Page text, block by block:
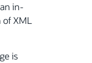
in-
of XML
is